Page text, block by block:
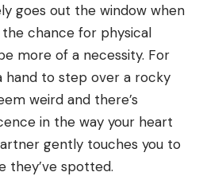
goes out the window when
the chance for physical
more of a necessity. For
hand to step over a rocky
weird and there’s
in the way your heart
gently touches you to
they’ve spotted.